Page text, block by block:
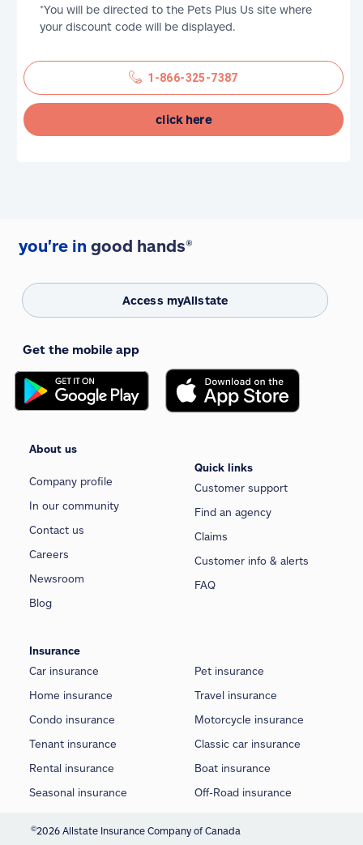
*You will be directed to the Pets Plus Us site where
your discount code will be displayed.
1-866-325-7387
click here
you're in good hands®
Access myAllstate
Get the mobile app
About us
Company profile
In our community
Contact us
Careers
Newsroom
Blog
Quick links
Customer support
Find an agency
Claims
Customer info & alerts
FAQ
Insurance
Car insurance
Home insurance
Condo insurance
Tenant insurance
Rental insurance
Seasonal insurance
Pet insurance
Travel insurance
Motorcycle insurance
Classic car insurance
Boat insurance
Off-Road insurance
©2026 Allstate Insurance Company of Canada